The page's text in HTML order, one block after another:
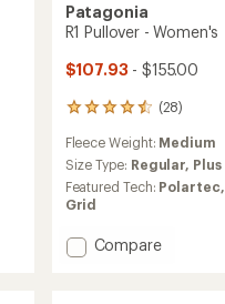
Patagonia
R1 Pullover - Women's
$107.93 - $155.00
(28)
28
with
an
average
rating
4.6
out
Fleece Weight: Medium
Size Type: Regular, Plus
Featured Tech: Polartec,
Grid
Add
Compare